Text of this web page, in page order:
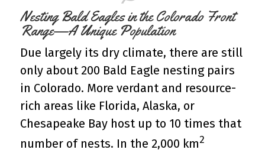
Nesting Bald Eagles in the Colorado Front
Range—A Unique Population
Due largely its dry climate, there are still
only about 200 Bald Eagle nesting pairs
in Colorado. More verdant and resource-
rich areas like Florida, Alaska, or
Chesapeake Bay host up to 10 times that
number of nests. In the 2,000 km2